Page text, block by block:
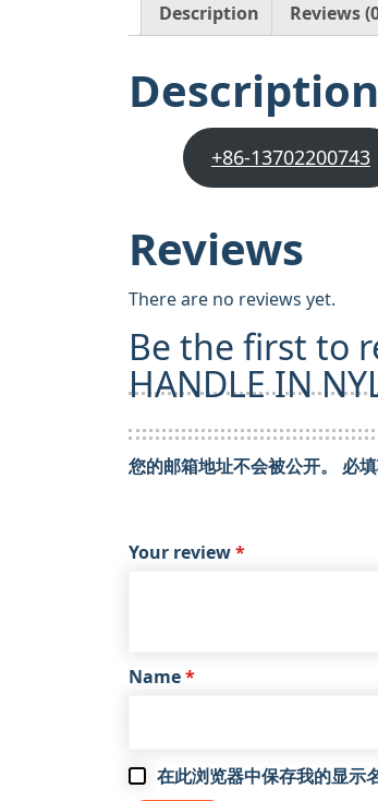
Description Reviews
Description
+86-13702200743
Reviews
There are no reviews yet.
Be the first to
HANDLE IN
您的邮箱地址不会被公开。 必
Your review*
Name*
在此浏览器中保存我的显示